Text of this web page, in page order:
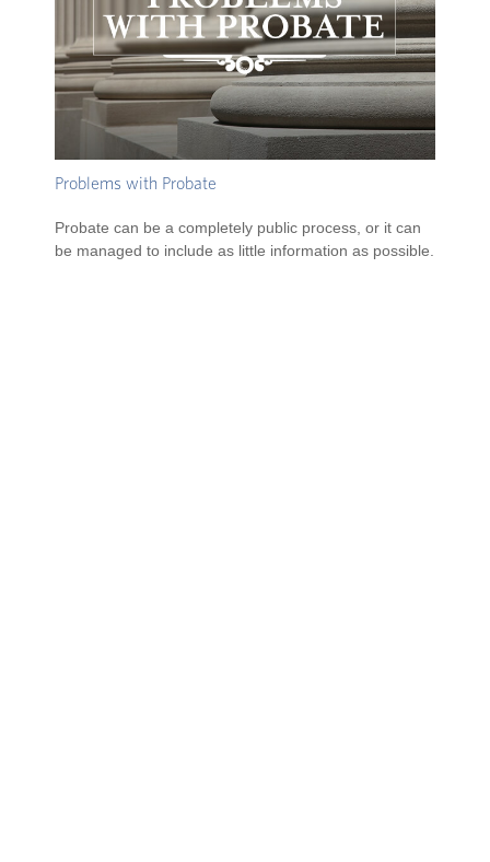
Problems with Probate
Probate can be a completely public process, or it can
be managed to include as little information as possible.